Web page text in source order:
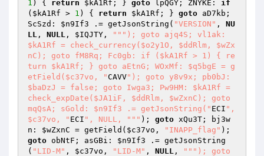
1 ) { return $kA1Rf ; } goto lpQGY; ZNYKE: if
( $kA1Rf > 1 ) { return $kA1Rf ; } goto aD7kb;
ScSzd: $n9If3 .= getJsonString( "VERSION" , NU
LL , NULL , $IQJTY , "" "); goto ajq4S; vl1ak:
$kA1Rf = check_currency($o2y1O, $ddRlm, $wZx
nC); goto fM8Rq; Fc0gb: if ($kA1Rf > 1) { re
turn $kA1Rf; } goto aEtnG; WOxMf: $q5bgE = g
etField($c37vo, "CAVV"); goto y8v9x; pb0bJ:
$baDzJ = false; goto Iwga3; Pw9HM: $kA1Rf =
check_expDate($JA1iF, $ddRlm, $wZxnC); goto
mqQsA; sGold: $n9If3 .= getJsonString(" ECI ",
$c37vo, " ECI ", NULL, " "" ); goto xQu3T; bj3w
n: $wZxnC = getField( $c37vo , "INAPP_flag"
goto obNtF; asGBi: $n9If3 .= getJsonString
( "LID-M" , $c37vo , "LID-M" , NULL , "" "); goto